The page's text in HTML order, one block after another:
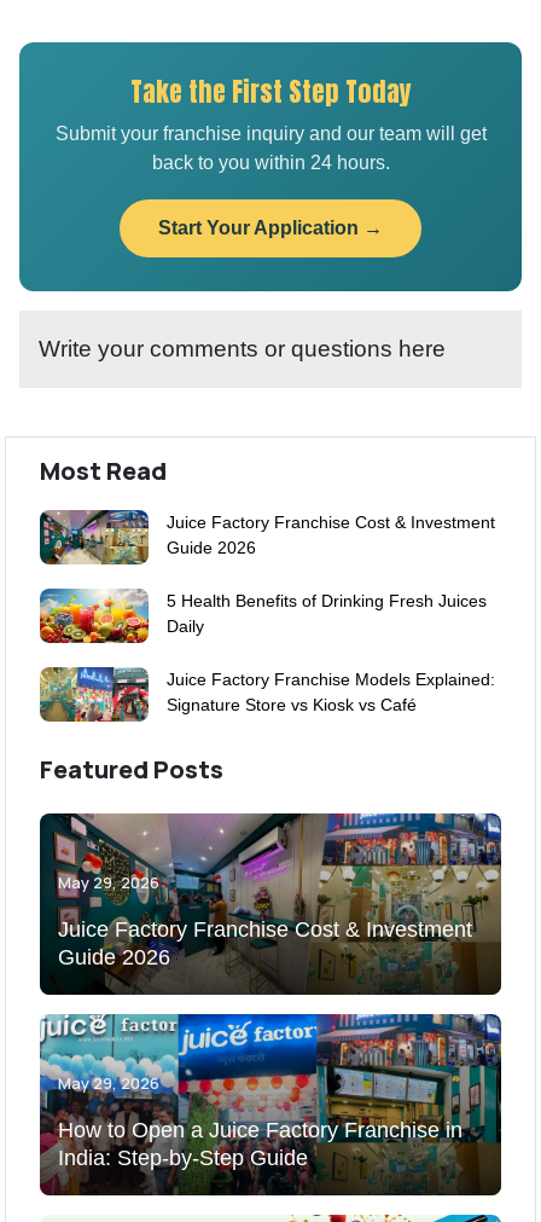
Take the First Step Today
Submit your franchise inquiry and our team will get
back to you within 24 hours.
Start Your Application →
Write your comments or questions here
Most Read
Juice Factory Franchise Cost & Investment
Guide 2026
5 Health Benefits of Drinking Fresh Juices
Daily
Juice Factory Franchise Models Explained:
Signature Store vs Kiosk vs Café
Featured Posts
May 29, 2026
Juice Factory Franchise Cost & Investment
Guide 2026
May 29, 2026
How to Open a Juice Factory Franchise in
India: Step-by-Step Guide